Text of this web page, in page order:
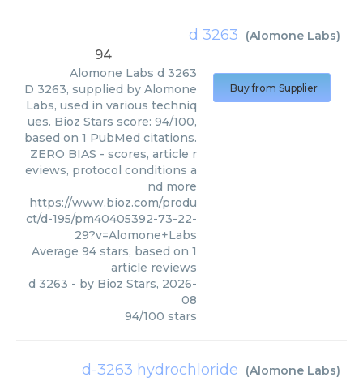
d 3263 (Alomone Labs)
94
Alomone Labs d 3263
D 3263, supplied by Alomone
Labs, used in various techniq
ues. Bioz Stars score: 94/100,
based on 1 PubMed citations.
ZERO BIAS - scores, article r
eviews, protocol conditions a
nd more
https://www.bioz.com/produ
ct/d-195/pm40405392-73-22-
29?v=Alomone+Labs
Average 94 stars, based on 1
article reviews
d 3263 - by Bioz Stars, 2026-
08
94/100 stars
Buy from Supplier
d-3263 hydrochloride (Alomone Labs)